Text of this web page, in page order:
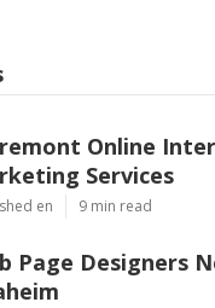
Online
Services
en 9 min read
Page Designers